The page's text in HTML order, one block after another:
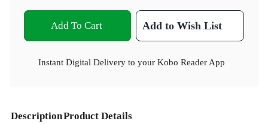
Add To Cart Add to Wish List
Instant Digital Delivery to your Kobo Reader App
DescriptionProduct Details